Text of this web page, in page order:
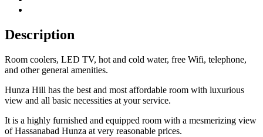
Description
Room coolers, LED TV, hot and cold water, free Wifi, telephone,
and other general amenities.
Hunza Hill has the best and most affordable room with luxurious
view and all basic necessities at your service.
It is a highly furnished and equipped room with a mesmerizing view
of Hassanabad Hunza at very reasonable prices.